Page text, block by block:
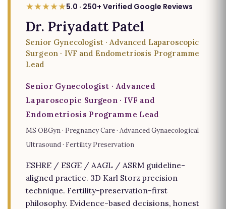
★★★★★5.0 · 250+ Verified Google Reviews
Dr. Priyadatt Patel
Senior Gynecologist · Advanced Laparoscopic
Surgeon · IVF and Endometriosis Programme
Lead
Senior Gynecologist · Advanced
Laparoscopic Surgeon · IVF and
Endometriosis Programme Lead
MS OBGyn · Pregnancy Care · Advanced Gynaecological
Ultrasound · Fertility Preservation
ESHRE / ESGE / AAGL / ASRM guideline-
aligned practice. 3D Karl Storz precision
technique. Fertility-preservation-first
philosophy. Evidence-based decisions, honest